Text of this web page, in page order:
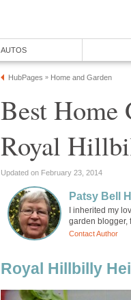
AUTOS
HubPages » Home and Garden
Best Home
Royal
Updated on February 23, 2014
Patsy Bell
I inherited my
garden blogger,
Contact Author
Royal Hillbilly